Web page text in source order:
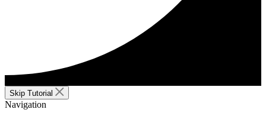
Skip Tutorial
Navigation